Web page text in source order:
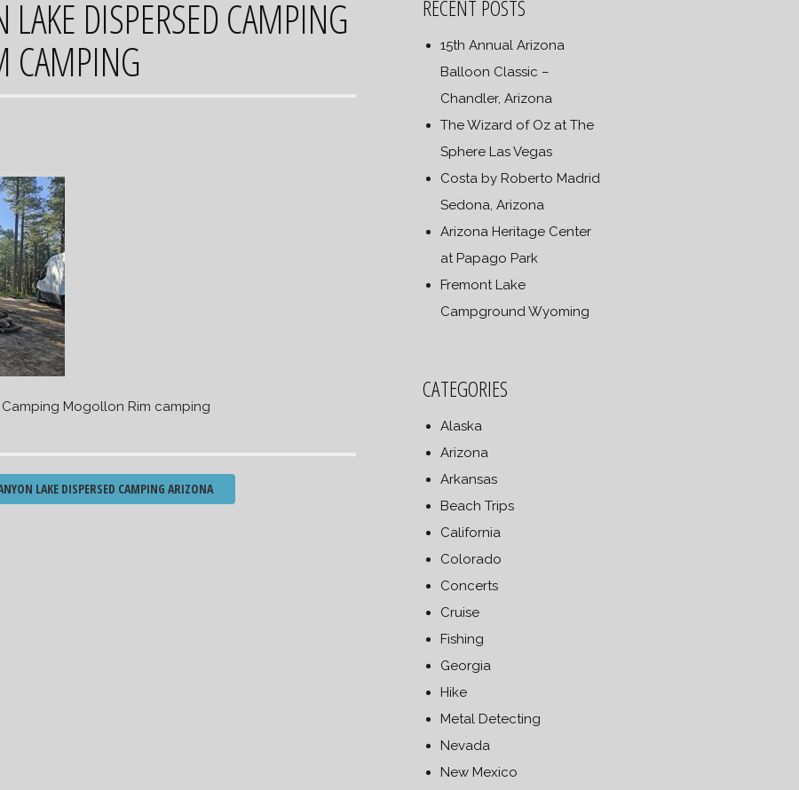
DISPERSED CAMPING
CAMPING
Mogollon Rim camping
LAKE DISPERSED CAMPING ARIZONA
RECENT POSTS
15th Annual Arizona
Balloon Classic –
Chandler, Arizona
The Wizard of Oz at The
Sphere Las Vegas
Costa by Roberto Madrid
Sedona, Arizona
Arizona Heritage Center
at Papago Park
Fremont Lake
Campground Wyoming
CATEGORIES
Alaska
Arizona
Arkansas
Beach Trips
California
Colorado
Concerts
Cruise
Fishing
Georgia
Hike
Metal Detecting
Nevada
New Mexico